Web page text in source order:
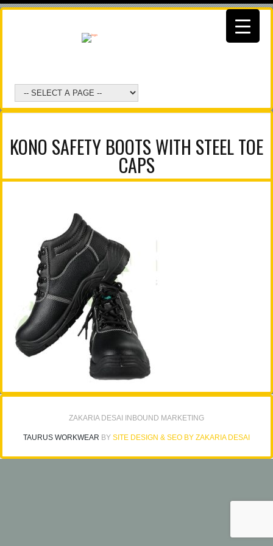
KONO SAFETY BOOTS WITH STEEL TOE
CAPS
ZAKARIA DESAI INBOUND MARKETING
TAURUS WORKWEAR BY SITE DESIGN & SEO BY ZAKARIA DESAI